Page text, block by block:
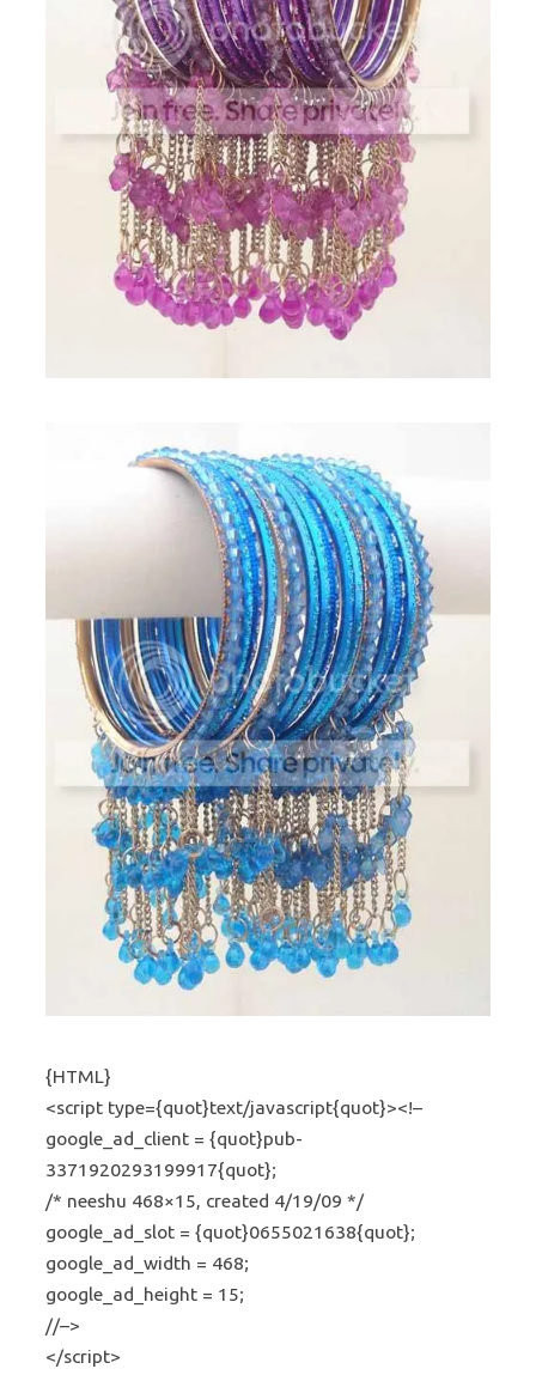
{HTML}
<script type={quot}text/javascript{quot}><!–
google_ad_client = {quot}pub-
3371920293199917{quot};
/* neeshu 468×15, created 4/19/09 */
google_ad_slot = {quot}0655021638{quot};
google_ad_width = 468;
google_ad_height = 15;
//–>
</script>